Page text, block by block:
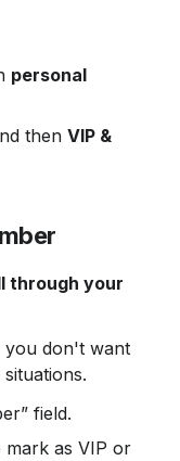
personal
then VIP &
through your
field.